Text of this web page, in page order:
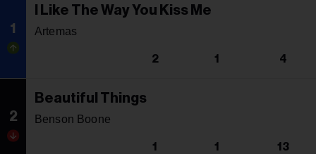
1
I Like The Way You Kiss Me
Artemas
2 1 4
2
Beautiful Things
Benson Boone
1 1 13